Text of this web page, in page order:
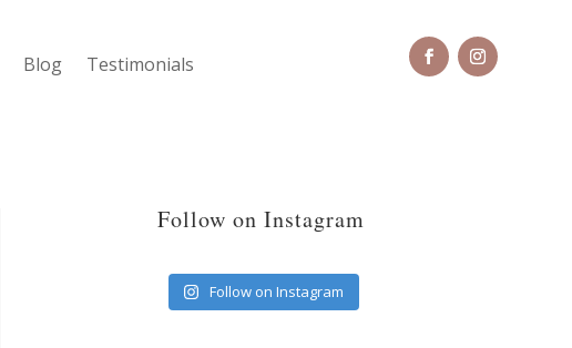
Blog
Testimonials
Follow on Instagram
Follow on Instagram